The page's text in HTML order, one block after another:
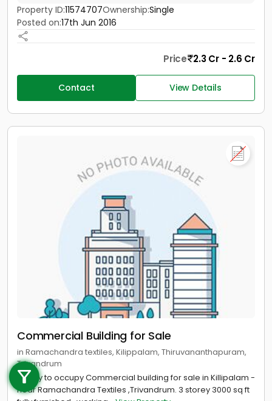
Call us
+91 9747 000 857
Property ID:11574707Ownership:Single
Posted on:17th Jun 2016
Price 2.3 Cr - 2.6 Cr
Contact View Details
Commercial Building for Sale
in Ramachandra textiles, Kilippalam, Thiruvananthapuram,
Trivandrum
Ready to occupy Commercial building for sale in Killipalam -
near Ramachandra Textiles ,Trivandrum. 3 storey 3000 sq ft